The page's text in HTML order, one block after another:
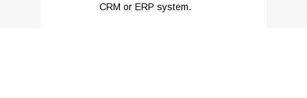
CRM or ERP system.